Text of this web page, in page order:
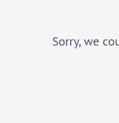
Sorry, we